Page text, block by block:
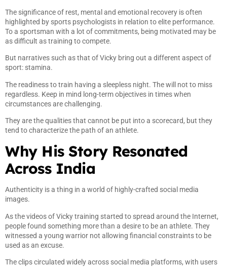
The significance of rest, mental and emotional recovery is often
highlighted by sports psychologists in relation to elite performance.
To a sportsman with a lot of commitments, being motivated may be
as difficult as training to compete.
But narratives such as that of Vicky bring out a different aspect of
sport: stamina.
The readiness to train having a sleepless night. The will not to miss
regardless. Keep in mind long-term objectives in times when
circumstances are challenging.
They are the qualities that cannot be put into a scorecard, but they
tend to characterize the path of an athlete.
Why His Story Resonated
Across India
Authenticity is a thing in a world of highly-crafted social media
images.
As the videos of Vicky training started to spread around the Internet,
people found something more than a desire to be an athlete. They
witnessed a young warrior not allowing financial constraints to be
used as an excuse.
The clips circulated widely across social media platforms, with users